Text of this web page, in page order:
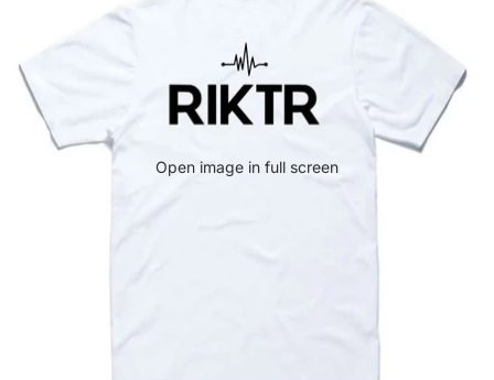
Open image in full screen